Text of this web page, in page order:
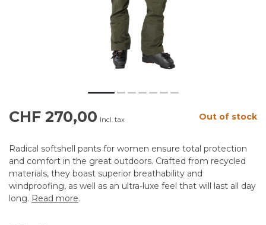
CHF 270,00 Incl. tax Out of stock
Radical softshell pants for women ensure total protection
and comfort in the great outdoors. Crafted from recycled
materials, they boast superior breathability and
windproofing, as well as an ultra-luxe feel that will last all day
long. Read more.